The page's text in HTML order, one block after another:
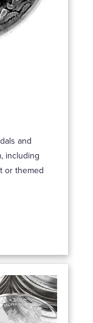
and
including
or themed